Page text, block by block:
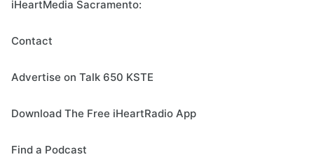
iHeartMedia Sacramento:
Contact
Advertise on Talk 650 KSTE
Download The Free iHeartRadio App
Find a Podcast